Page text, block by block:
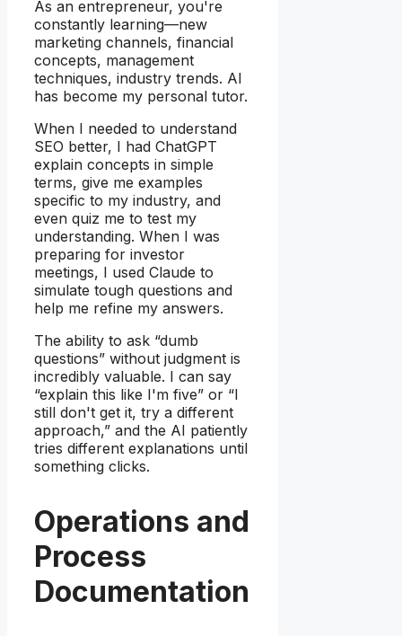
As an entrepreneur, you're
constantly learning—new
marketing channels, financial
concepts, management
techniques, industry trends. AI
has become my personal tutor.
When I needed to understand
SEO better, I had ChatGPT
explain concepts in simple
terms, give me examples
specific to my industry, and
even quiz me to test my
understanding. When I was
preparing for investor
meetings, I used Claude to
simulate tough questions and
help me refine my answers.
The ability to ask “dumb
questions” without judgment is
incredibly valuable. I can say
“explain this like I'm five” or “I
still don't get it, try a different
approach,” and the AI patiently
tries different explanations until
something clicks.
Operations and
Process
Documentation